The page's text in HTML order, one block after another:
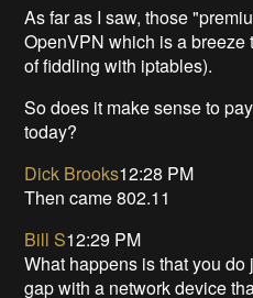
As far as I saw, those
OpenVPN which is a
of fiddling with iptables).
So does it make sense to
today?
Dick Brooks12:28 PM
Then came 802.11
Bill S12:29 PM
What happens is that you
gap with a network device